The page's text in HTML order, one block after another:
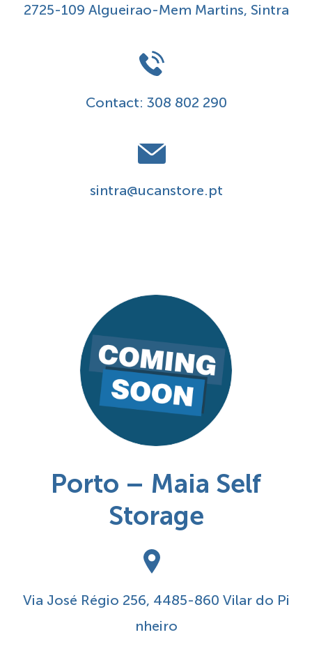
2725-109 Algueirao-Mem Martins, Sintra
Contact: 308 802 290
sintra@ucanstore.pt
Porto – Maia Self
Storage
Via José Régio 256, 4485-860 Vilar do Pi
nheiro